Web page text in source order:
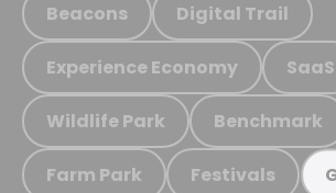
Beacons Digital Trail
Experience Economy SaaS
Wildlife Park Benchmark
Farm Park Festivals